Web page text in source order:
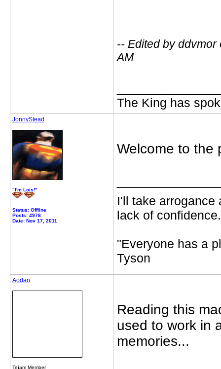
-- Edited by ddvmor
AM
The King has
JonnyStead
"I'm Lois!"
Status: Offline
Posts: 4978
Date: Nov 17, 2011
Welcome to the
I'll take arrogance
lack of confidence.
"Everyone has a
Tyson
Aodan
Teiam Member
Reading this
used to work in
memories...